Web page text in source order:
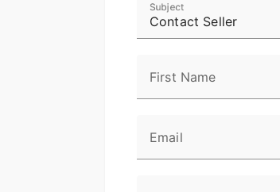
Don't miss it!
Video Available Upon Request
Contact Seller
Subject
First Name
Email